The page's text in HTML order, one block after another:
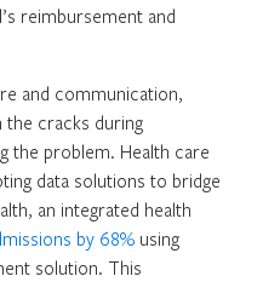
reimbursement and
and communication,
the cracks during
the problem. Health care
data solutions to bridge
an integrated health
by 68% using
solution. This